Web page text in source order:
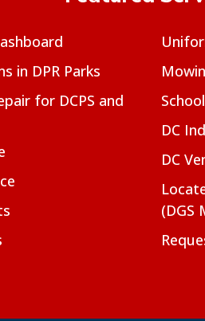
in DPR Parks
for DCPS and
DC
DC
(DGS